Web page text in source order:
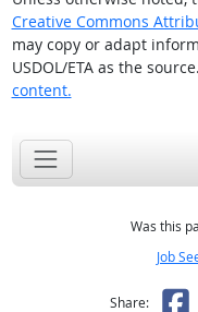
Creative Commons
may copy or adapt
USDOL/ETA as the source.
content.
Was this
Job
Share: